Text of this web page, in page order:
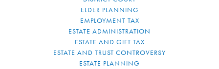
ELDER PLANNING
EMPLOYMENT TAX
ESTATE ADMINISTRATION
ESTATE AND GIFT TAX
ESTATE AND TRUST CONTROVERSY
ESTATE PLANNING